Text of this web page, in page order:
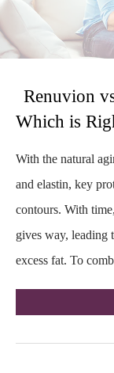
Renuvion
Which is
With the natural
and elastin, key
contours. With
gives way, leading
excess fat. To